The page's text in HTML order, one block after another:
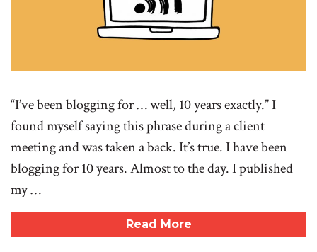
“I’ve been blogging for … well, 10 years exactly.” I
found myself saying this phrase during a client
meeting and was taken a back. It’s true. I have been
blogging for 10 years. Almost to the day. I published
my …
Read More